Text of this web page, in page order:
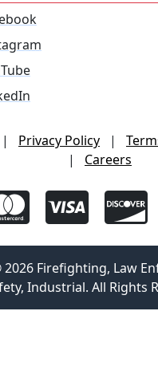
| Privacy Policy |
|
Careers
2026 Firefighting, Law
Industrial. All Rights